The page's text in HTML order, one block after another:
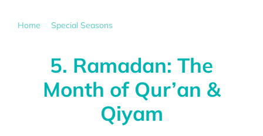
Home
Special Seasons
5. Ramadan: The
Month of Qur’an &
Qiyam